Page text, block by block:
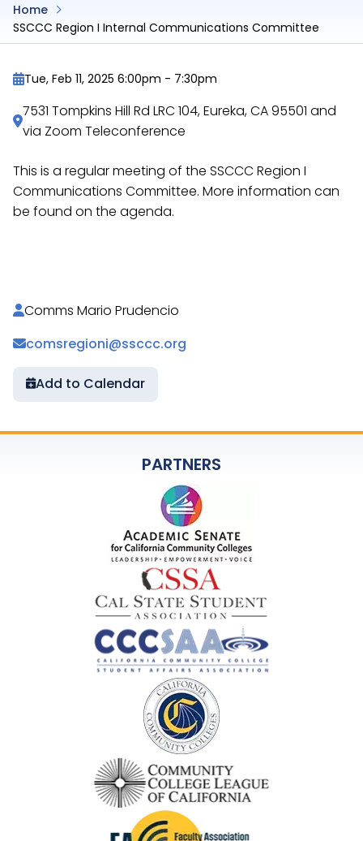
Home
SSCCC Region I Internal Communications Committee
Tue, Feb 11, 2025 6:00pm - 7:30pm
7531 Tompkins Hill Rd LRC 104, Eureka, CA 95501 and
via Zoom Teleconference
This is a regular meeting of the SSCCC Region I
Communications Committee. More information can
be found on the agenda.
Comms Mario Prudencio
comsregioni@ssccc.org
Add to Calendar
PARTNERS